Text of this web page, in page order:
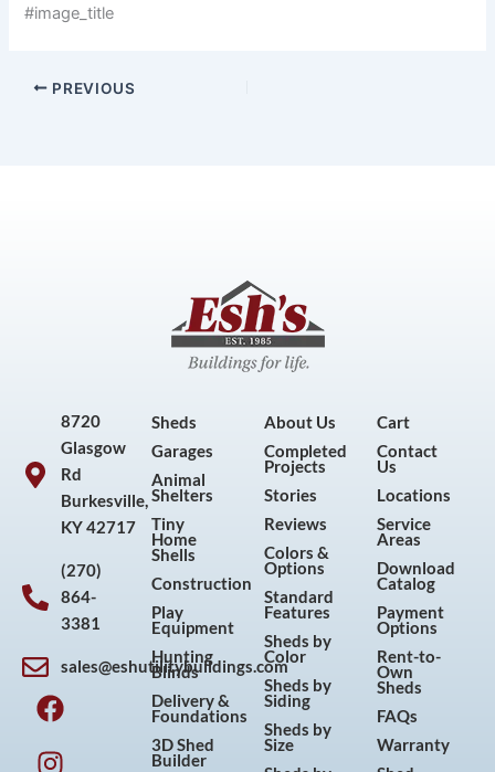
#image_title
PREVIOUS
8720
Glasgow
Rd
Burkesville,
KY 42717
(270)
864-
3381
sales@eshutilitybuildings.com
F
a
c
I
n
s
P
i
n
Y
o
u
Sheds
Garages
Animal
Shelters
Tiny
Home
Shells
Construction
Play
Equipment
Hunting
Blinds
Delivery &
Foundations
3D Shed
Builder
About Us
Completed
Projects
Stories
Reviews
Colors &
Options
Standard
Features
Sheds by
Color
Sheds by
Siding
Sheds by
Size
Cart
Contact
Us
Locations
Service
Areas
Download
Catalog
Payment
Options
Rent-to-
Own
Sheds
FAQs
Warranty